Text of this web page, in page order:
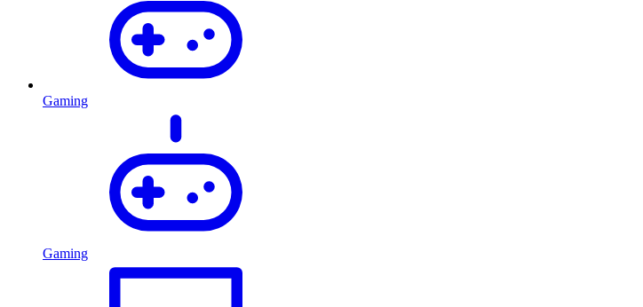
Gaming
Gaming